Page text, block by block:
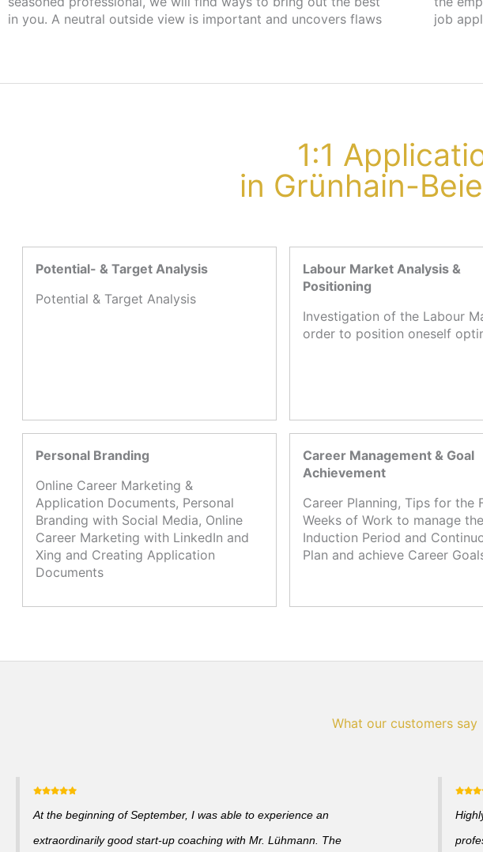
in you. A neutral outside view is important and uncovers flaws
job
1:1
in Grünhain-
Potential- & Target Analysis
Potential & Target Analysis
Labour Market Analysis &
Positioning
Investigation of the Labour
order to position oneself
Personal Branding
Online Career Marketing &
Application Documents, Personal
Branding with Social Media, Online
Career Marketing with LinkedIn and
Xing and Creating Application
Documents
Career Management & Goal
Achievement
Career Planning, Tips for the
Weeks of Work to manage the
Induction Period and
Plan and achieve Career
What our customers say
At the beginning of September, I was able to experience an
extraordinarily good start-up coaching with Mr. Lühmann. The